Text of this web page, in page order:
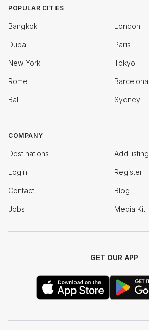
POPULAR CITIES
Bangkok London
Dubai Paris
New York Tokyo
Rome Barcelona
Bali Sydney
COMPANY
Destinations Add listing
Login Register
Contact Blog
Jobs Media Kit
GET OUR APP